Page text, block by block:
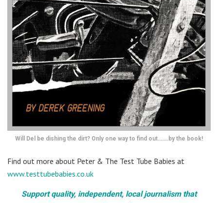
Will Del be dishing the dirt? Only one way to find out…….by the book!
Find out more about Peter & The Test Tube Babies at
www.testtubebabies.co.uk
Support quality, independent, local journalism that